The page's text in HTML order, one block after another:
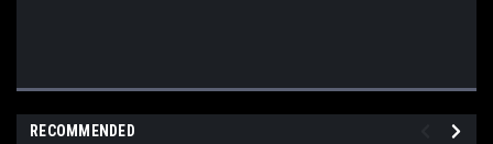
RECOMMENDED